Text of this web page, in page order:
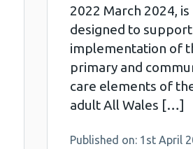
2022 March 2024, is
designed to
implementation of
primary and
care elements of
adult All Wales […]
Published on: 1st April